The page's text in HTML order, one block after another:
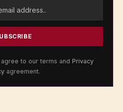
to our terms and Privacy
agreement.